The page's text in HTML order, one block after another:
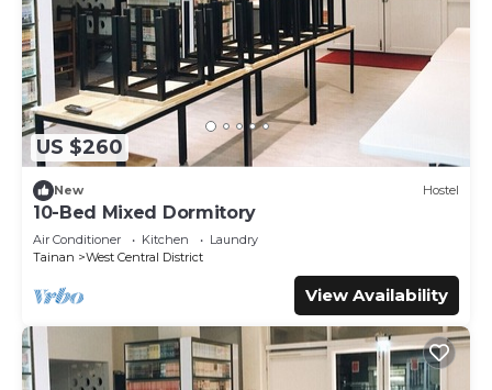
US $260
New Hostel
10-Bed Mixed Dormitory
Air Conditioner Kitchen
Laundry
Tainan
West Central District
View Availability